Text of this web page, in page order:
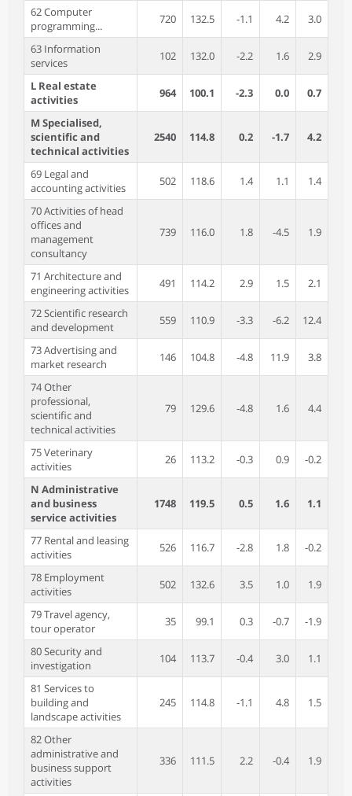
62 Computer
programming...
720 132.5 -1.1 4.2 3.0
63 Information
services
102 132.0 -2.2 1.6 2.9
L Real estate
activities
964 100.1 -2.3 0.0 0.7
M Specialised,
scientific and
technical activities
2540 114.8 0.2 -1.7 4.2
69 Legal and
accounting activities
502 118.6 1.4 1.1 1.4
70 Activities of head
offices and
management
consultancy
739 116.0 1.8 -4.5 1.9
71 Architecture and
engineering activities
491 114.2 2.9 1.5 2.1
72 Scientific research
and development
559 110.9 -3.3 -6.2 12.4
73 Advertising and
market research
146 104.8 -4.8 11.9 3.8
74 Other
professional,
scientific and
technical activities
79 129.6 -4.8 1.6 4.4
75 Veterinary
activities
26 113.2 -0.3 0.9 -0.2
N Administrative
and business
service activities
1748 119.5 0.5 1.6 1.1
77 Rental and leasing
activities
526 116.7 -2.8 1.8 -0.2
78 Employment
activities
502 132.6 3.5 1.0 1.9
79 Travel agency,
tour operator
35 99.1 0.3 -0.7 -1.9
80 Security and
investigation
104 113.7 -0.4 3.0 1.1
81 Services to
building and
landscape activities
245 114.8 -1.1 4.8 1.5
82 Other
administrative and
business support
activities
336 111.5 2.2 -0.4 1.9